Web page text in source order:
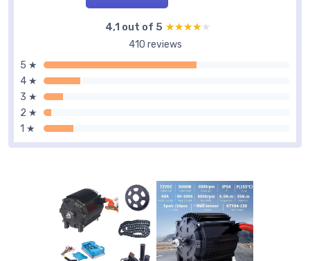
4,1 out of 5 ★★★★★
★★★★★
410 reviews
5 ★
4 ★
3 ★
2 ★
1 ★